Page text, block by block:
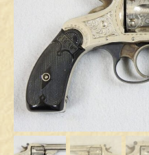
Antique Long Guns
Edged Weapons
Swords
Knives
Daggers